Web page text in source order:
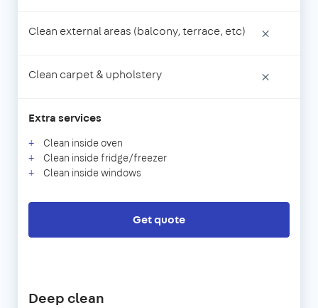
Clean external areas (balcony, terrace, etc) ×
Clean carpet & upholstery ×
Extra services
Clean inside oven
Clean inside fridge/freezer
Clean inside windows
Get quote
Deep clean